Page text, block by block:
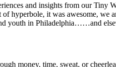
and insights from our
hyperbole, it was awesome,
youth in Philadelphia……and
money, time, sweat, or